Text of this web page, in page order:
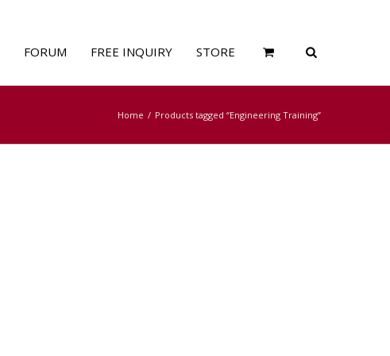
FORUM FREE INQUIRY STORE
Home Products tagged “Engineering Training”